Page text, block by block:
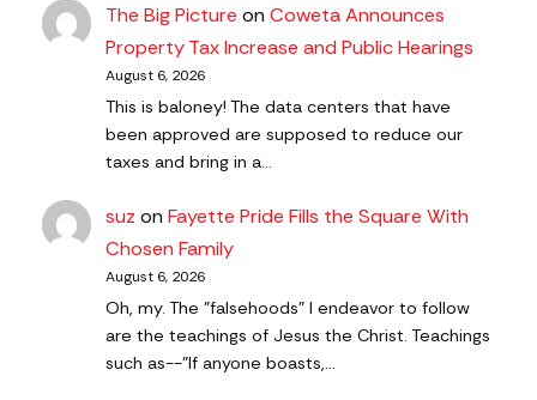
The Big Picture onCoweta Announces
Property Tax Increase and Public Hearings
August 6, 2026
This is baloney! The data centers that have
been approved are supposed to reduce our
taxes and bring in a…
suz onFayette Pride Fills the Square With
Chosen Family
August 6, 2026
Oh, my. The "falsehoods" I endeavor to follow
are the teachings of Jesus the Christ. Teachings
such as--"If anyone boasts,…